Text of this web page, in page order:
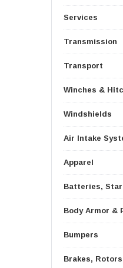
Services
Transmission
Transport
Winches &
Windshields
Air Intake
Apparel
Batteries,
Body Armor &
Bumpers
Brakes,